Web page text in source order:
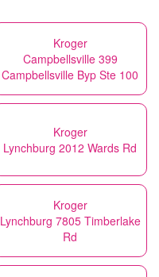
Kroger
Campbellsville 399
Campbellsville Byp Ste 100
Kroger
Lynchburg 2012 Wards Rd
Kroger
Lynchburg 7805 Timberlake
Rd